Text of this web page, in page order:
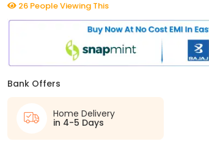
26 People Viewing This
Bank Offers
Home Delivery
in 4-5 Days